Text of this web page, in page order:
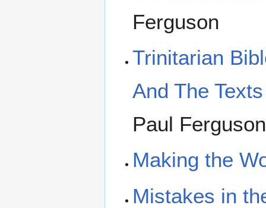
Ferguson
Trinitarian
And The
Paul Ferguson
Making the
Mistakes in